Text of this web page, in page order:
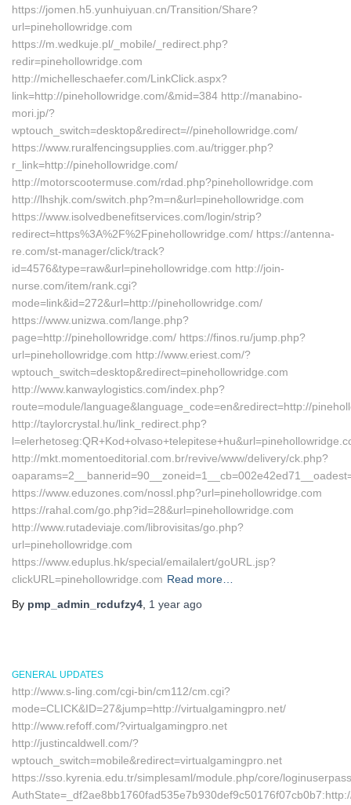
https://jomen.h5.yunhuiyuan.cn/Transition/Share?
url=pinehollowridge.com
https://m.wedkuje.pl/_mobile/_redirect.php?
redir=pinehollowridge.com
http://michelleschaefer.com/LinkClick.aspx?
link=http://pinehollowridge.com/&mid=384 http://manabino-
mori.jp/?
wptouch_switch=desktop&redirect=//pinehollowridge.com/
https://www.ruralfencingsupplies.com.au/trigger.php?
r_link=http://pinehollowridge.com/
http://motorscootermuse.com/rdad.php?pinehollowridge.com
http://lhshjk.com/switch.php?m=n&url=pinehollowridge.com
https://www.isolvedbenefitservices.com/login/strip?
redirect=https%3A%2F%2Fpinehollowridge.com/ https://antenna-
re.com/st-manager/click/track?
id=4576&type=raw&url=pinehollowridge.com http://join-
nurse.com/item/rank.cgi?
mode=link&id=272&url=http://pinehollowridge.com/
https://www.unizwa.com/lange.php?
page=http://pinehollowridge.com/ https://finos.ru/jump.php?
url=pinehollowridge.com http://www.eriest.com/?
wptouch_switch=desktop&redirect=pinehollowridge.com
http://www.kanwaylogistics.com/index.php?
route=module/language&language_code=en&redirect=http://
http://taylorcrystal.hu/link_redirect.php?
http://mkt.momentoeditorial.com.br/revive/www/delivery/ck.php?
https://www.eduzones.com/nossl.php?url=pinehollowridge.com
https://rahal.com/go.php?id=28&url=pinehollowridge.com
http://www.rutadeviaje.com/librovisitas/go.php?
url=pinehollowridge.com
https://www.eduplus.hk/special/emailalert/goURL.jsp?
clickURL=pinehollowridge.com Read more…
By pmp_admin_rcdufzy4 1 year ago
GENERAL UPDATES
http://www.s-ling.com/cgi-bin/cm112/cm.cgi?
mode=CLICK&ID=27&jump=http://virtualgamingpro.net/
http://www.refoff.com/?virtualgamingpro.net
http://justincaldwell.com/?
wptouch_switch=mobile&redirect=virtualgamingpro.net
https://sso.kyrenia.edu.tr/simplesaml/module.php/core/